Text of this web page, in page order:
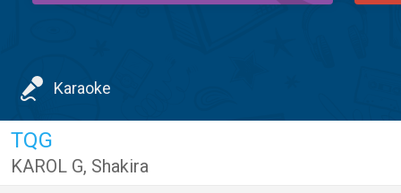
Karaoke
TQG
KAROL G, Shakira